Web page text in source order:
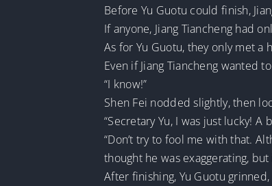
Before Yu Guotu could finish,
If anyone, Jiang Tiancheng had
As for Yu Guotu, they only met a
Even if Jiang Tiancheng wanted
“I know!”
Shen Fei nodded slightly, then
“Secretary Yu, I was just lucky!
“Don’t try to fool me with that.
thought he was exaggerating,
After finishing, Yu Guotu